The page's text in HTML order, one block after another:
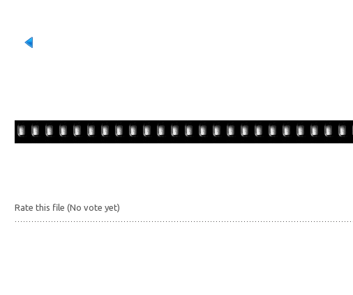
Rate this file (No vote yet)